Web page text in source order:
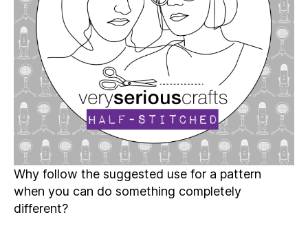
Why follow the suggested use for a pattern
when you can do something completely
different?